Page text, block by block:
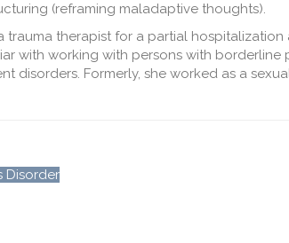
(reframing maladaptive thoughts).
trauma therapist for a partial
with working with persons with
disorders. Formerly, she worked as a
Disorder